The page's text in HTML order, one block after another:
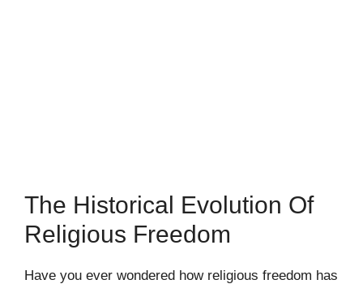
The Historical Evolution Of
Religious Freedom
Have you ever wondered how religious freedom has